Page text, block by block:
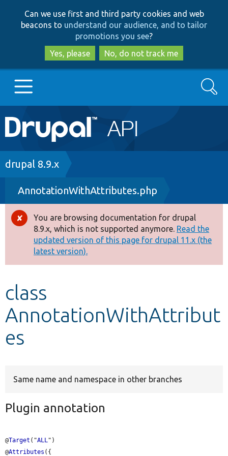
to
main
content
to
search
Can we use first and third party cookies and web
beacons to understand our audience, and to tailor
promotions you see?
Yes, please
No, do not track me
Main
navigation
Go to Drupal.org
Drupal 8+
Other projects
Develop for Drupal
Search
Breadcrumb
drupal 8.9.x
AnnotationWithAttributes.php
Error
message
You are browsing documentation for drupal
8.9.x, which is not supported anymore. Read the
updated version of this page for drupal 11.x (the
latest version).
class
AnnotationWithAttribut
es
Same name and namespace in other branches
Plugin annotation
@Target ("ALL ")
@Attributes ({